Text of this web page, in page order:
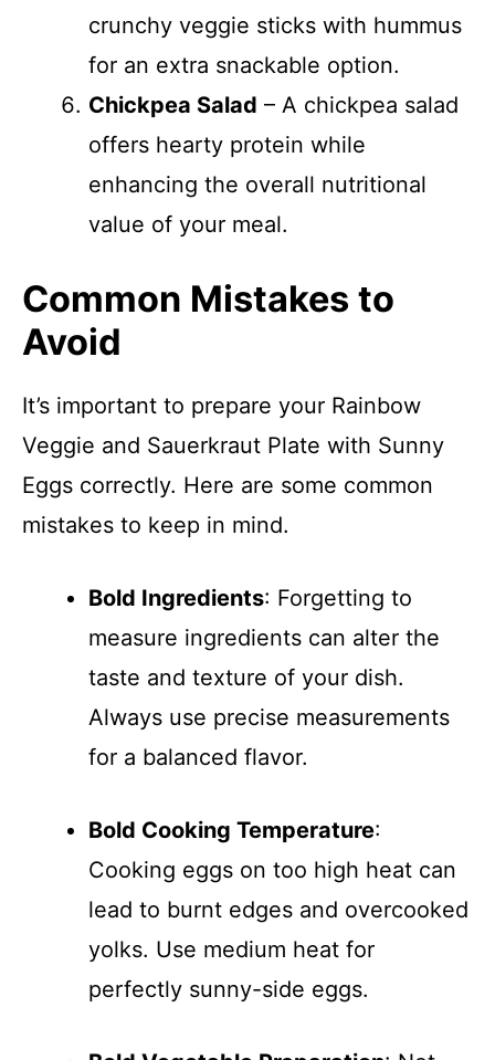
crunchy veggie sticks with hummus
for an extra snackable option.
Chickpea Salad – A chickpea salad
offers hearty protein while
enhancing the overall nutritional
value of your meal.
Common Mistakes to
Avoid
It’s important to prepare your Rainbow
Veggie and Sauerkraut Plate with Sunny
Eggs correctly. Here are some common
mistakes to keep in mind.
Bold Ingredients: Forgetting to
measure ingredients can alter the
taste and texture of your dish.
Always use precise measurements
for a balanced flavor.
Bold Cooking Temperature:
Cooking eggs on too high heat can
lead to burnt edges and overcooked
yolks. Use medium heat for
perfectly sunny-side eggs.